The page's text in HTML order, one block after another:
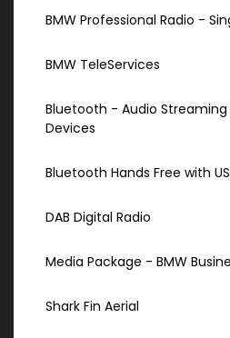
BMW Professional Radio -
BMW TeleServices
Bluetooth - Audio
Devices
Bluetooth Hands Free with
DAB Digital Radio
Media Package - BMW
Shark Fin Aerial